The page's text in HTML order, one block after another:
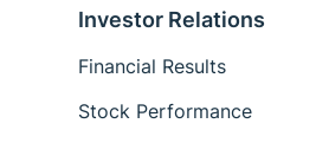
Investor Relations
Financial Results
Stock Performance